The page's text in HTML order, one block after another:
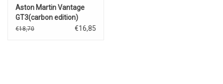
Aston Martin Vantage
GT3(carbon edition)
€18,70 €16,85